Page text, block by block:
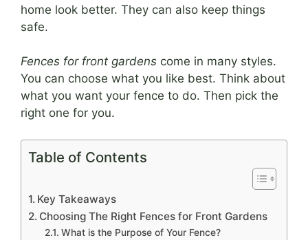
home look better. They can also keep things
safe.
Fences for front gardens come in many styles.
You can choose what you like best. Think about
what you want your fence to do. Then pick the
right one for you.
Table of Contents
Key Takeaways
Choosing The Right Fences for Front Gardens
What is the Purpose of Your Fence?